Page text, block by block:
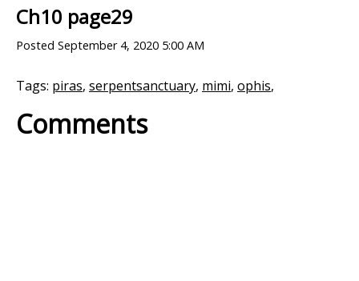
Ch10 page29
Posted September 4, 2020 5:00 AM
Tags: piras, serpentsanctuary, mimi, ophis,
Comments